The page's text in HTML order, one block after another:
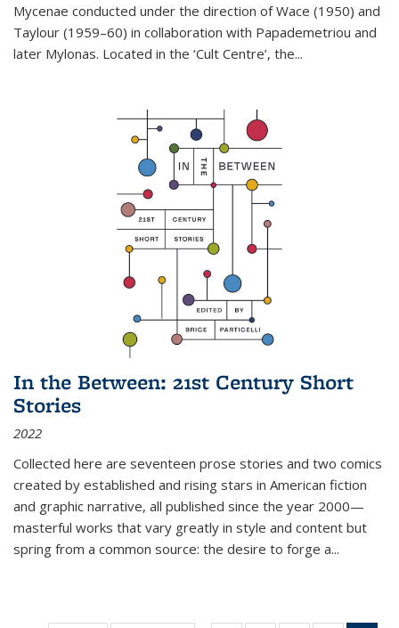
Mycenae conducted under the direction of Wace (1950) and
Taylour (1959–60) in collaboration with Papademetriou and
later Mylonas. Located in the ‘Cult Centre’, the...
In the Between: 21st Century Short
Stories
2022
Collected here are seventeen prose stories and two comics
created by established and rising stars in American fiction
and graphic narrative, all published since the year 2000—
masterful works that vary greatly in style and content but
spring from a common source: the desire to forge a...